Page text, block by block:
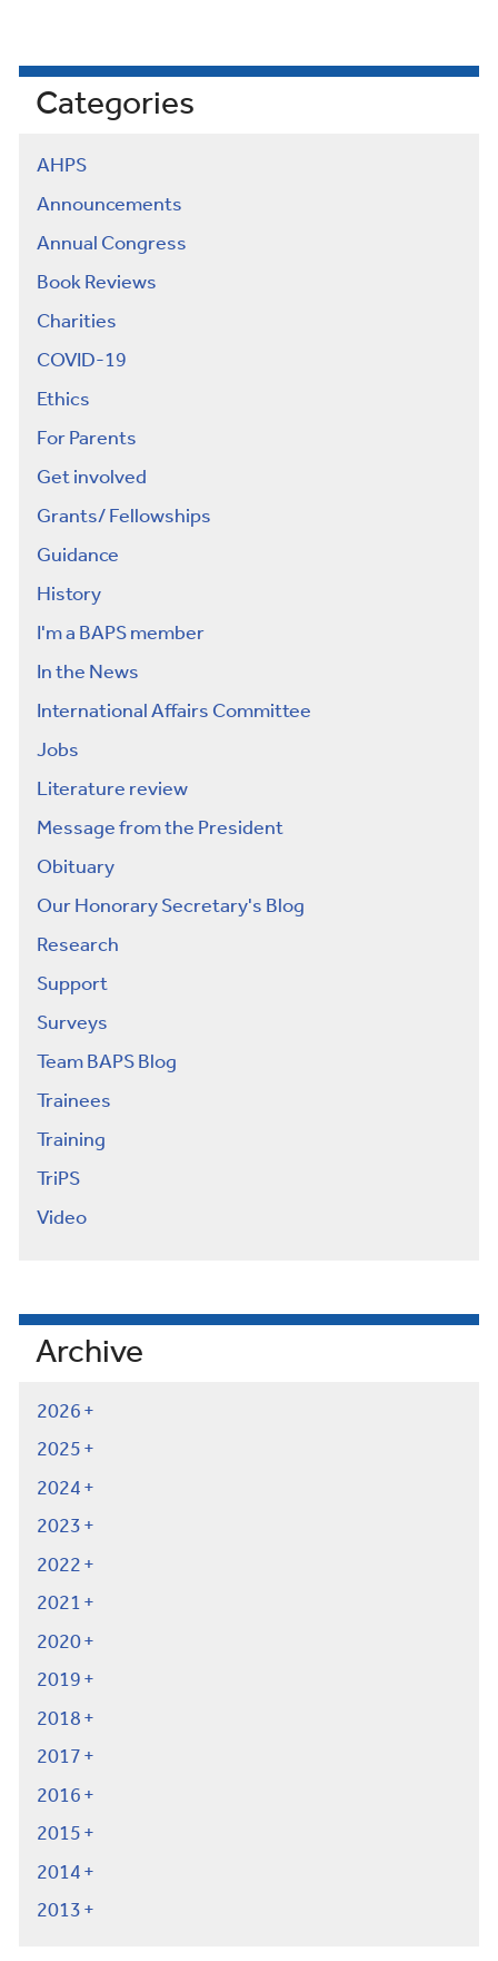
Categories
AHPS
Announcements
Annual Congress
Book Reviews
Charities
COVID-19
Ethics
For Parents
Get involved
Grants/ Fellowships
Guidance
History
I'm a BAPS member
In the News
International Affairs Committee
Jobs
Literature review
Message from the President
Obituary
Our Honorary Secretary's Blog
Research
Support
Surveys
Team BAPS Blog
Trainees
Training
TriPS
Video
Archive
2026
2025
2024
2023
2022
2021
2020
2019
2018
2017
2016
2015
2014
2013